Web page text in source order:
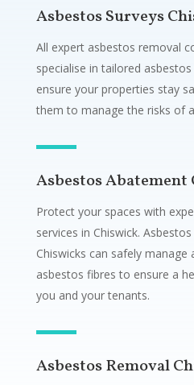
Asbestos Surveys
All expert asbestos removal
specialise in tailored
ensure your properties stay
them to manage the risks of
Asbestos Abatement
Protect your spaces with
services in Chiswick.
Chiswicks can safely
asbestos fibres to ensure a
you and your tenants.
Asbestos Removal